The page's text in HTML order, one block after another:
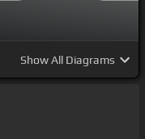
ShowAll Diagrams